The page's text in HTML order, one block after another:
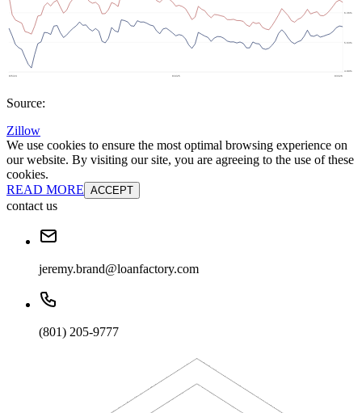
Source:
Zillow
We use cookies to ensure the most optimal browsing experience on
our website. By visiting our site, you are agreeing to the use of these
cookies.
READ MORE ACCEPT
contact us
jeremy.brand@loanfactory.com
(801) 205-9777